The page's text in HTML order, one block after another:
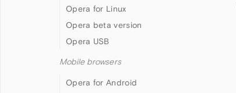
Opera for Linux
Opera beta version
Opera USB
Mobile browsers
Opera for Android